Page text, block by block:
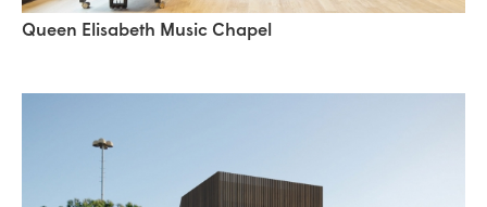
Queen Elisabeth Music Chapel